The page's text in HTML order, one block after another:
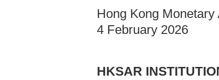
Hong Kong Monetary
4 February 2026
HKSAR